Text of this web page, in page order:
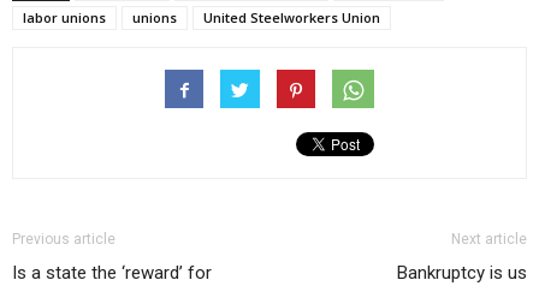
labor unions
unions United Steelworkers Union
Previous article
Is a state the ‘reward’ for
Next article
Bankruptcy is us